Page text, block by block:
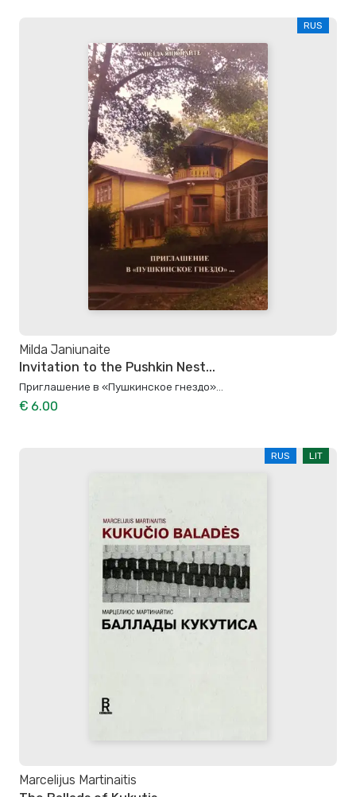
RUS
Milda Janiunaite
Invitation to the Pushkin Nest...
Приглашение в «Пушкинское гнездо»...
€ 6.00
RUS LIT
Marcelijus Martinaitis